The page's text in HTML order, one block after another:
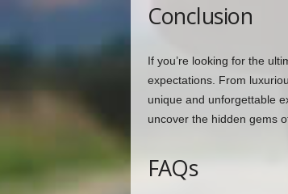
Conclusion
If you’re looking for the
expectations. From
unique and unforgettable
uncover the hidden gems
FAQs